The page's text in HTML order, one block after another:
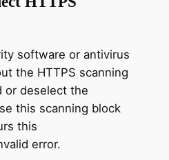
software or antivirus
the HTTPS scanning
or deselect the
this scanning block
this
error.